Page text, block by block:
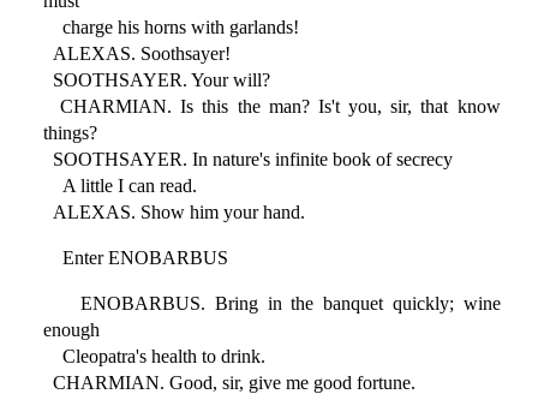
charge his horns with garlands!
ALEXAS. Soothsayer!
SOOTHSAYER. Your will?
CHARMIAN. Is this the man? Is't you, sir, that know
things?
SOOTHSAYER. In nature's infinite book of secrecy
A little I can read.
ALEXAS. Show him your hand.
Enter ENOBARBUS
ENOBARBUS. Bring in the banquet quickly; wine
enough
Cleopatra's health to drink.
CHARMIAN. Good, sir, give me good fortune.